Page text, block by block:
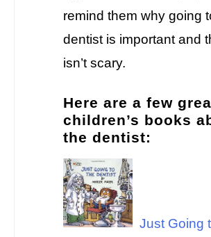
remind them why going
dentist is important and
isn’t scary.
Here are a few
children’s books
the dentist:
Just Going